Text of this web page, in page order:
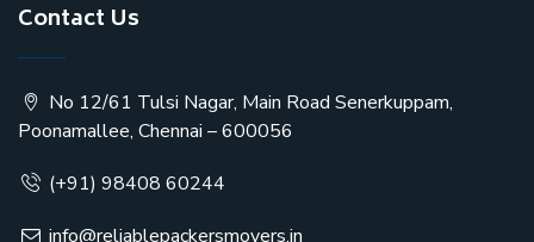
Contact Us
No 12/61 Tulsi Nagar, Main Road Senerkuppam,
Poonamallee, Chennai – 600056
(+91) 98408 60244
info@reliablepackersmovers.in